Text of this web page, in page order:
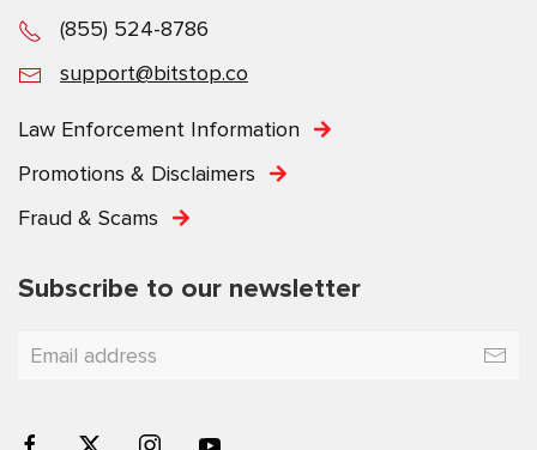
(855) 524-8786
support@bitstop.co
Law Enforcement Information
Promotions & Disclaimers
Fraud & Scams
Subscribe to our newsletter